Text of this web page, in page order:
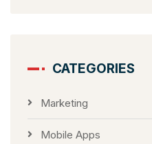
CATEGORIES
Marketing
Mobile Apps